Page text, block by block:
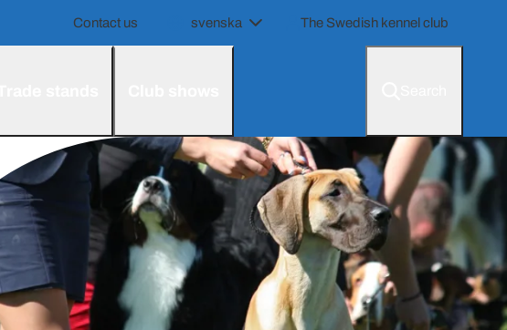
Contact us svenska The Swedish kennel club